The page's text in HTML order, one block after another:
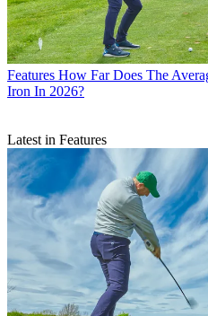
Features How Far Does The
Iron In 2026?
Latest in Features